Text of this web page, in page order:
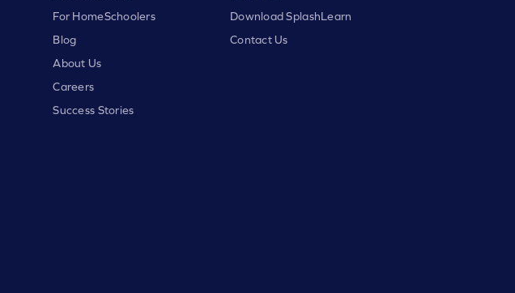
For HomeSchoolers
Blog
About Us
Careers
Success Stories
Download SplashLearn
Contact Us